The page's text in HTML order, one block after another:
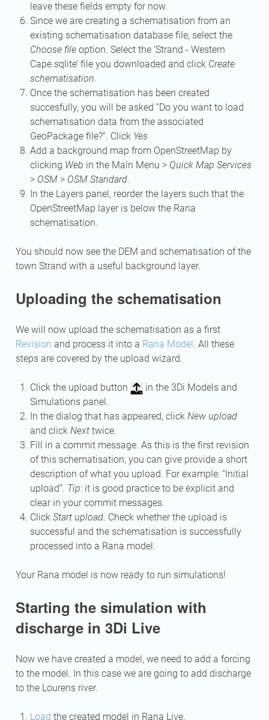
leave these fields empty for now.
Since we are creating a schematisation from an
existing schematisation database file, select the
Choose fileoption. Select the ‘Strand - Western
Cape.sqlite’ file you downloaded and click Create
schematisation.
Once the schematisation has been created
succesfully, you will be asked “Do you want to load
schematisation data from the associated
GeoPackage file?”. Click Yes
Add a background map from OpenStreetMap by
clicking Web in the Main Menu > Quick Map Services
> OSM > OSM Standard.
In the Layers panel, reorder the layers such that the
OpenStreetMap layer is below the Rana
schematisation.
You should now see the DEM and schematisation of the
town Strand with a useful background layer.
Uploading the schematisation
We will now upload the schematisation as a first
Revision and process it into a Rana Model . All these
steps are covered by the upload wizard.
Click the upload button
in the 3Di Models and
Simulations panel.
In the dialog that has appeared, click New upload
and click Nexttwice.
Fill in a commit message. As this is the first revision
of this schematisation, you can give provide a short
description of what you upload. For example: “Initial
upload”. Tip: it is good practice to be explicit and
clear in your commit messages.
Click Start upload. Check whether the upload is
successful and the schematisation is successfully
processed into a Rana model.
Your Rana model is now ready to run simulations!
Starting the simulation with
discharge in 3Di Live
Now we have created a model, we need to add a forcing
to the model. In this case we are going to add discharge
to the Lourens river.
Load the created model in Rana Live.